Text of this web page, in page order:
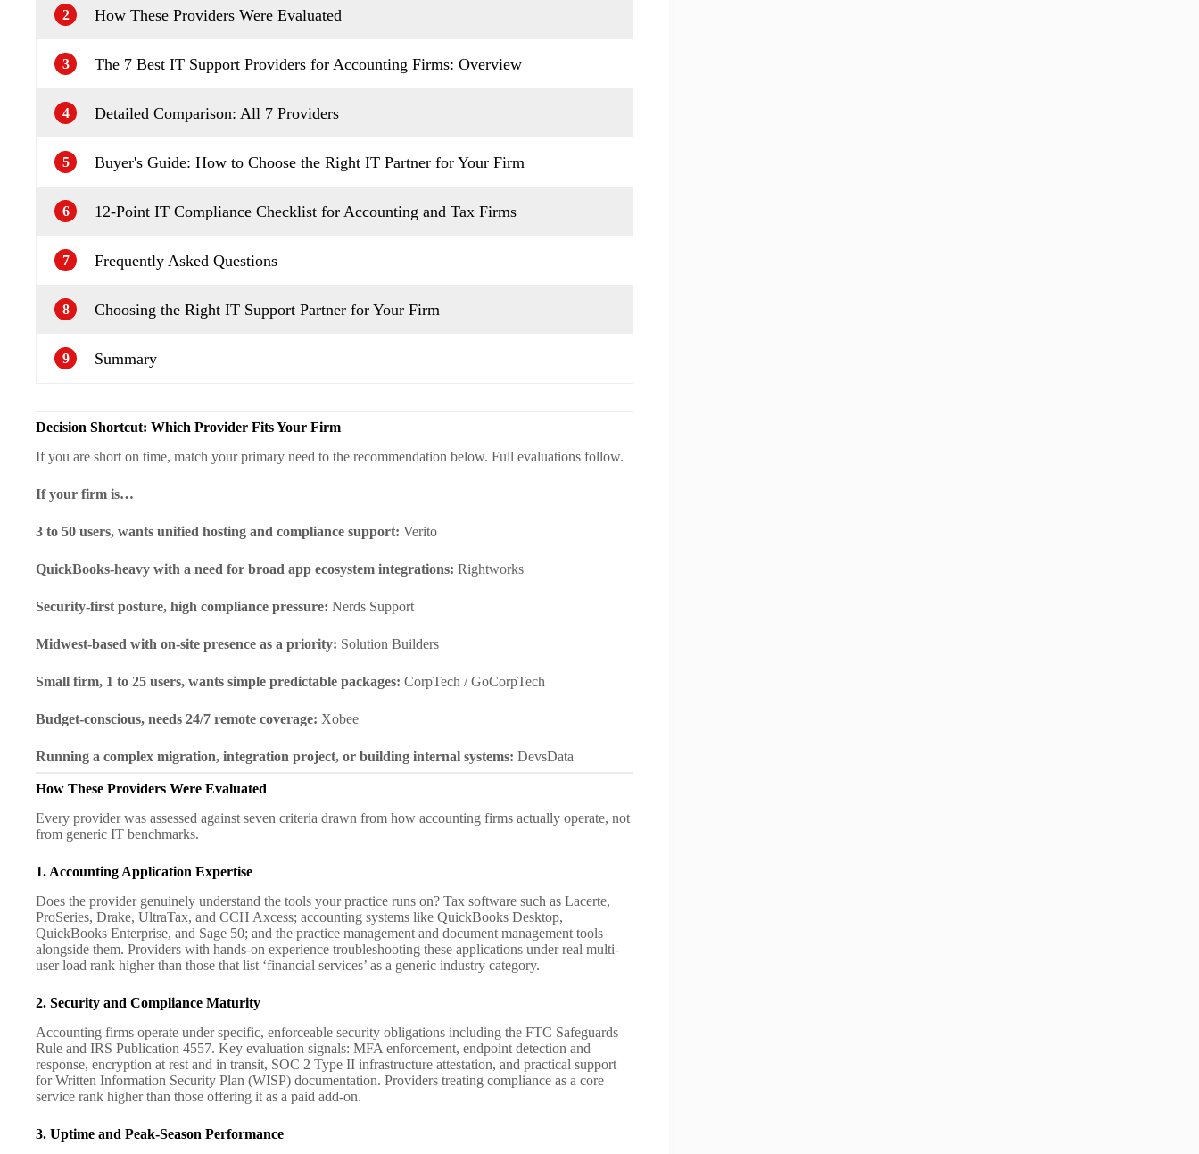
2 How These Providers Were Evaluated
3 The 7 Best IT Support Providers for Accounting Firms: Overview
4 Detailed Comparison: All 7 Providers
5 Buyer's Guide: How to Choose the Right IT Partner for Your Firm
6 12-Point IT Compliance Checklist for Accounting and Tax Firms
7 Frequently Asked Questions
8 Choosing the Right IT Support Partner for Your Firm
9 Summary
Decision Shortcut: Which Provider Fits Your Firm
If you are short on time, match your primary need to the recommendation below. Full evaluations follow.
If your firm is…
3 to 50 users, wants unified hosting and compliance support: Verito
QuickBooks-heavy with a need for broad app ecosystem integrations: Rightworks
Security-first posture, high compliance pressure: Nerds Support
Midwest-based with on-site presence as a priority: Solution Builders
Small firm, 1 to 25 users, wants simple predictable packages: CorpTech / GoCorpTech
Budget-conscious, needs 24/7 remote coverage: Xobee
Running a complex migration, integration project, or building internal systems: DevsData
How These Providers Were Evaluated
Every provider was assessed against seven criteria drawn from how accounting firms actually operate, not
from generic IT benchmarks.
1. Accounting Application Expertise
Does the provider genuinely understand the tools your practice runs on? Tax software such as Lacerte,
ProSeries, Drake, UltraTax, and CCH Axcess; accounting systems like QuickBooks Desktop,
QuickBooks Enterprise, and Sage 50; and the practice management and document management tools
alongside them. Providers with hands-on experience troubleshooting these applications under real multi-
user load rank higher than those that list ‘financial services’ as a generic industry category.
2. Security and Compliance Maturity
Accounting firms operate under specific, enforceable security obligations including the FTC Safeguards
Rule and IRS Publication 4557. Key evaluation signals: MFA enforcement, endpoint detection and
response, encryption at rest and in transit, SOC 2 Type II infrastructure attestation, and practical support
for Written Information Security Plan (WISP) documentation. Providers treating compliance as a core
service rank higher than those offering it as a paid add-on.
3. Uptime and Peak-Season Performance